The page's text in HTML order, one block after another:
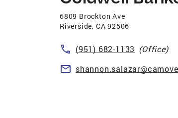
6809 Brockton Ave
Riverside, CA 92506
(951) 682-1133 (Office)